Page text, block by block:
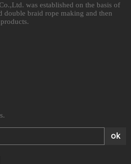
was established on the basis of
double braid rope making and then
ok